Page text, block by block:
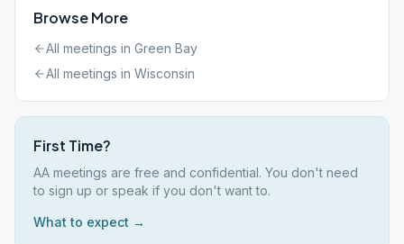
Browse More
All meetings in Green Bay
All meetings in Wisconsin
First Time?
AA meetings are free and confidential. You don't need
to sign up or speak if you don't want to.
What to expect →